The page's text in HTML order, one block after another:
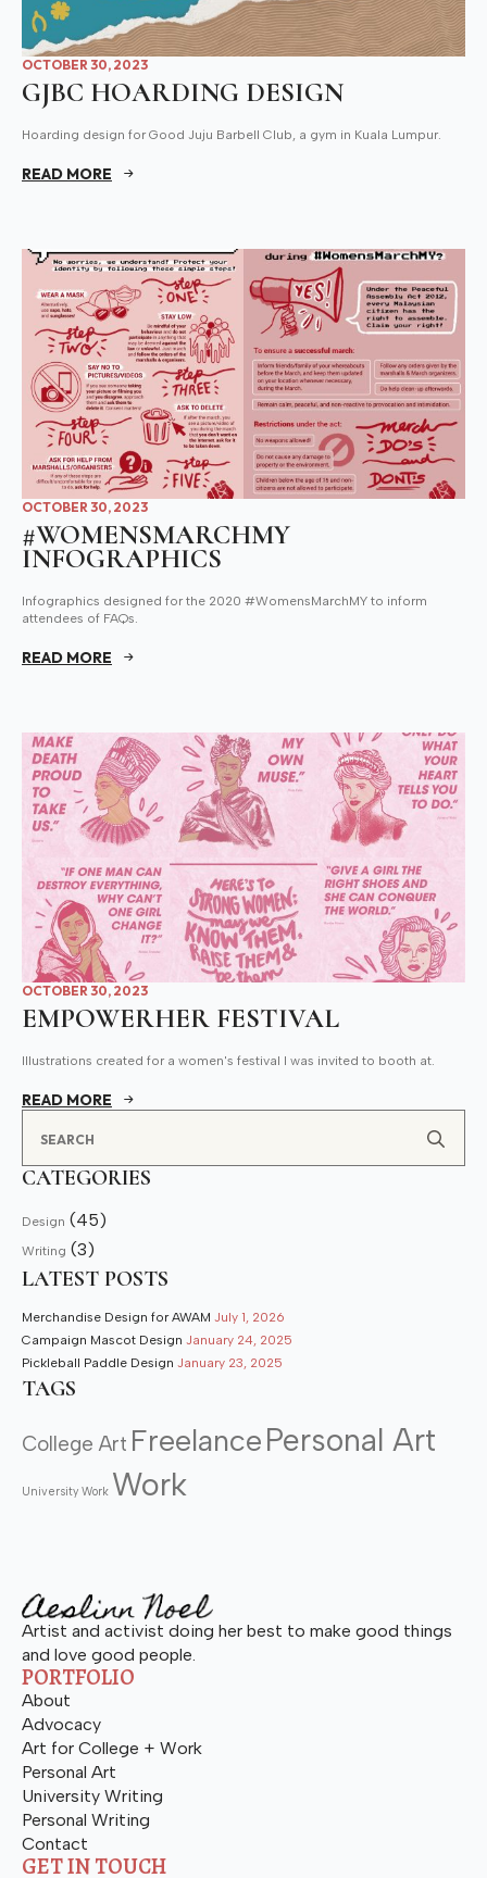
CATEGORIES
Design (45)
Writing (3)
LATEST POSTS
Merchandise Design for AWAM July 1, 2026
Campaign Mascot Design January 24, 2025
Pickleball Paddle Design January 23, 2025
TAGS
College Art FreelancePersonal Art
University Work Work
GJBC HOARDING DESIGN
OCTOBER 30, 2023
Hoarding design for Good Juju Barbell Club, a gym in Kuala Lumpur.
READ MORE
#WOMENSMARCHMY
INFOGRAPHICS
OCTOBER 30, 2023
Infographics designed for the 2020 #WomensMarchMY to inform
attendees of FAQs.
READ MORE
EMPOWERHER FESTIVAL
OCTOBER 30, 2023
Illustrations created for a women's festival I was invited to booth at.
READ MORE
Artist and activist doing her best to make good things
and love good people.
PORTFOLIO
About
Advocacy
Art for College + Work
Personal Art
University Writing
Personal Writing
Contact
GET IN TOUCH